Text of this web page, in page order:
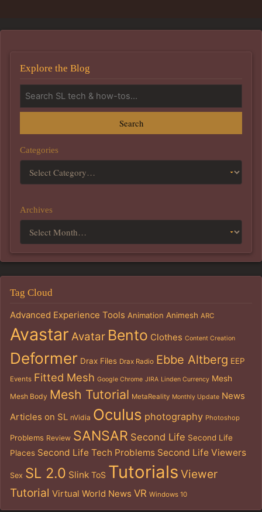
Explore the Blog
Search
Categories
Archives
Tag Cloud
Advanced Experience Tools Animation Animesh ARC
Avastar Avatar Bento Clothes Content Creation
Deformer Drax Files Drax Radio Ebbe Altberg EEP
Events Fitted Mesh Google Chrome JIRA Linden Currency Mesh
Mesh Body Mesh Tutorial MetaReality Monthly Update News
Articles on SL nVidia Oculus photography Photoshop
Problems Review SANSAR Second Life Second Life
Places Second Life Tech Problems Second Life Viewers
Sex SL 2.0 Slink ToS Tutorials Viewer
Tutorial Virtual World News VR Windows 10